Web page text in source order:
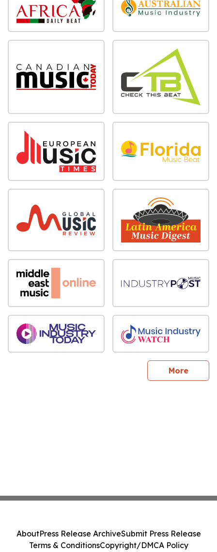
Moresites
AboutPress Release ArchiveSubmit Press Release
Terms & ConditionsCopyright/DMCA Policy